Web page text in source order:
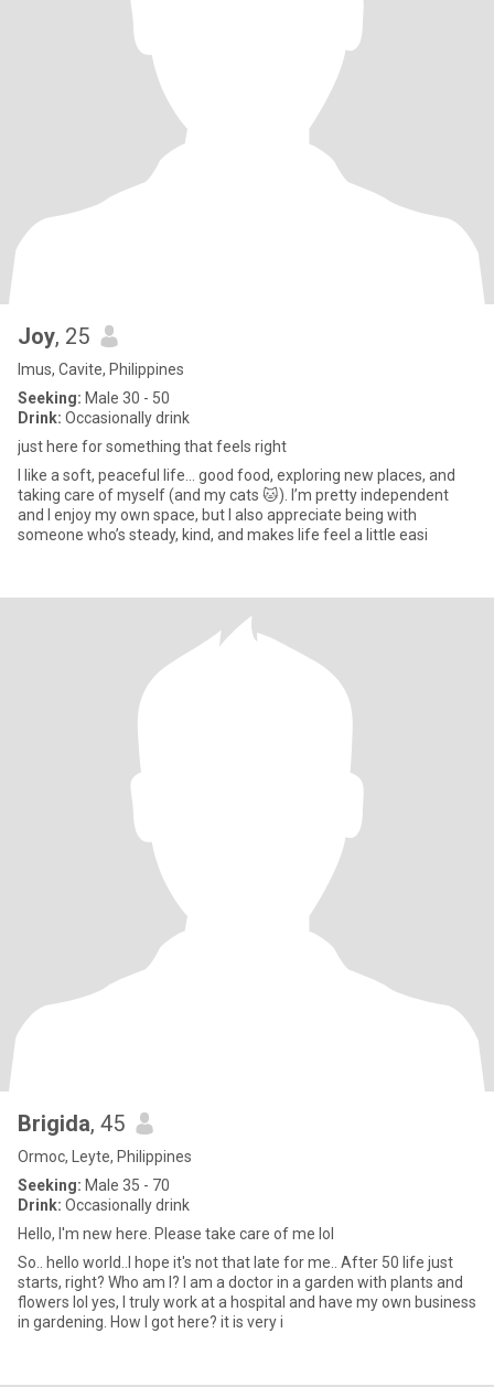
Joy, 25
Imus, Cavite, Philippines
Seeking: Male 30 - 50
Drink: Occasionally drink
just here for something that feels right
I like a soft, peaceful life… good food, exploring new places, and
taking care of myself (and my cats 🐱). I’m pretty independent
and I enjoy my own space, but I also appreciate being with
someone who’s steady, kind, and makes life feel a little easi
Brigida, 45
Ormoc, Leyte, Philippines
Seeking: Male 35 - 70
Drink: Occasionally drink
Hello, I'm new here. Please take care of me lol
So.. hello world..I hope it's not that late for me.. After 50 life just
starts, right? Who am I? I am a doctor in a garden with plants and
flowers lol yes, I truly work at a hospital and have my own business
in gardening. How I got here? it is very i